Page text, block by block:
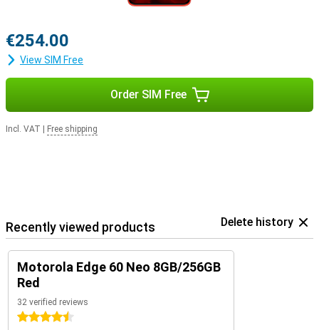
€254.00
View SIM Free
Order SIM Free
Incl. VAT Free shipping
Recently viewed products Delete history
Motorola Edge 60 Neo 8GB/256GB
Red
32 verified reviews
4.5 stars